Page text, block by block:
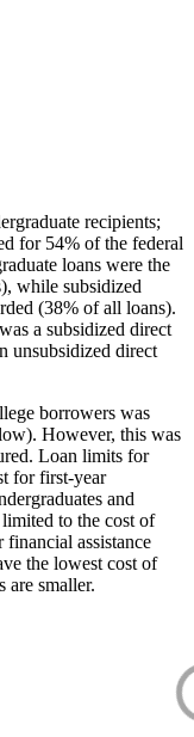
recipients;
for 54% of the federal
loans were the
while subsidized
(38% of all loans).
a subsidized direct
unsubsidized direct
borrowers was
However, this was
Loan limits for
for first-year
and
to the cost of
financial assistance
the lowest cost of
are smaller.